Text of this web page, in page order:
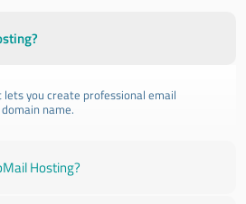
lets you create professional email
name.
Hosting?